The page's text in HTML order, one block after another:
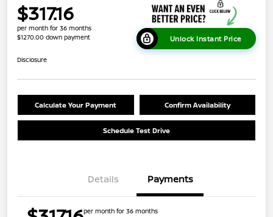
$317.16
per month for 36 months
$1270.00 down payment
Unlock Instant Price
Disclosure
Calculate Your Payment Confirm Availability
Schedule Test Drive
Details Payments
per month for 36 months